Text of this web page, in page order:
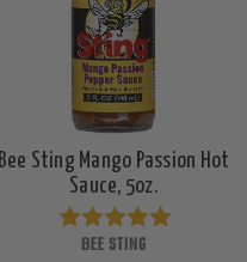
Bee Sting Mango Passion Hot
Sauce, 5oz.
BEE STING